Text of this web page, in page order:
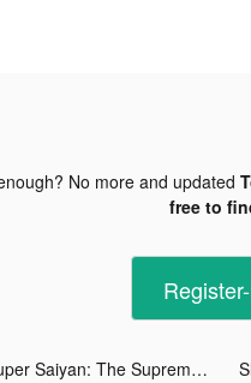
No more and updated
free to
Super Saiyan: The Supreme Way tiktok ads